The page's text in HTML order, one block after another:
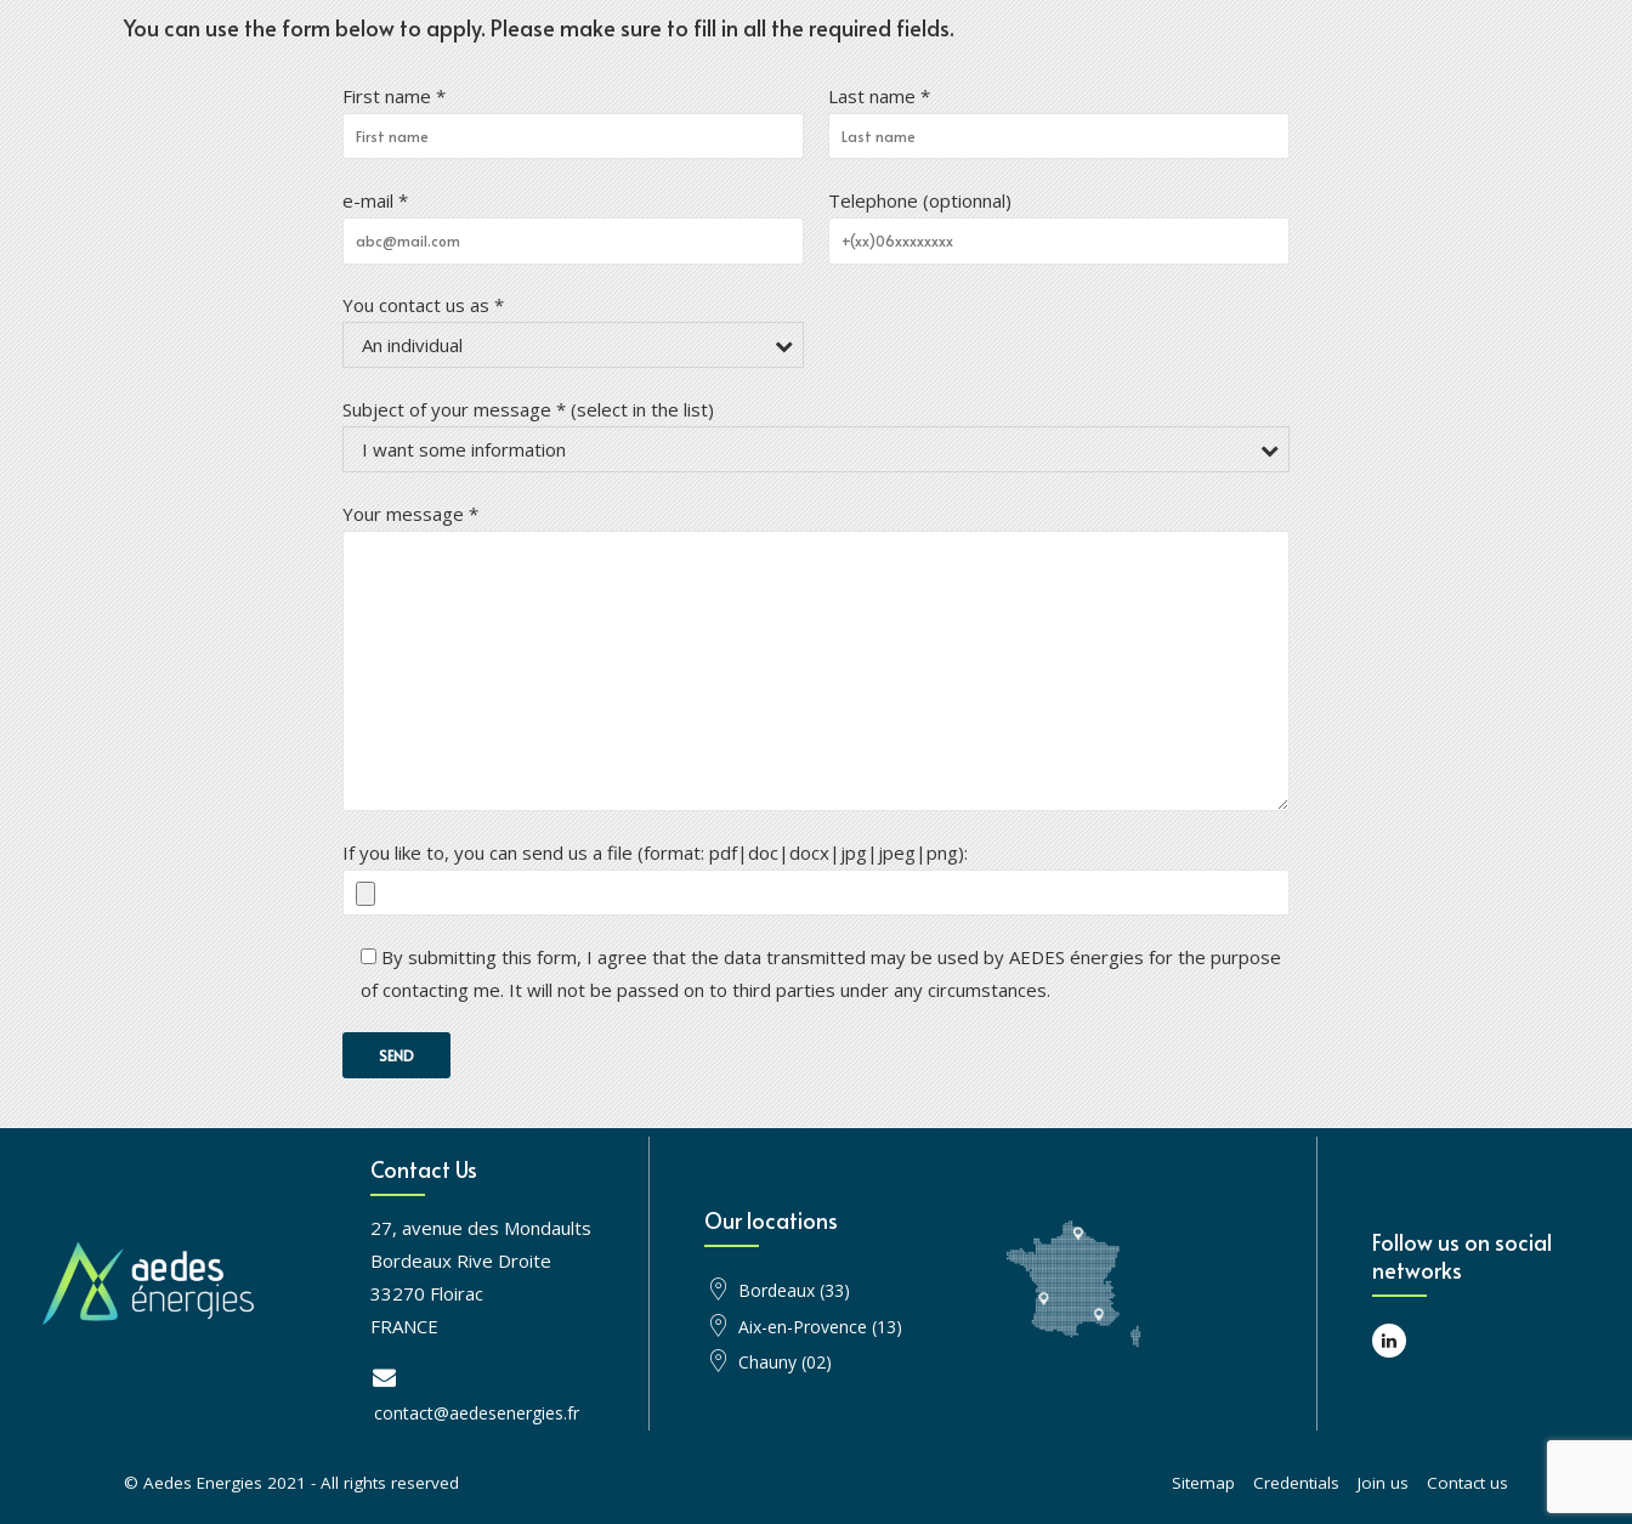
You can use the form below to apply. Please make sure to fill in all the required fields.
First name * Last name *
e-mail * Telephone (optionnal)
You contact us as *
An individual
Subject of your message * (select in the list)
I want some information
Your message *
If you like to, you can send us a file (format: pdf|doc|docx|jpg|jpeg|png):
By submitting this form, I agree that the data transmitted may be used by AEDES énergies for the purpose
of contacting me. It will not be passed on to third parties under any circumstances.
Contact Us
27, avenue des Mondaults
Bordeaux Rive Droite
33270 Floirac
FRANCE
contact@aedesenergies.fr
Our locations
Bordeaux (33)
Aix-en-Provence (13)
Chauny (02)
Follow us on social
networks
© Aedes Energies 2021 - All rights reserved Sitemap Credentials Join us Contact us